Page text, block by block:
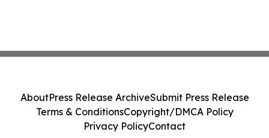
AboutPress Release ArchiveSubmit Press Release
Terms & ConditionsCopyright/DMCA Policy
Privacy PolicyContact